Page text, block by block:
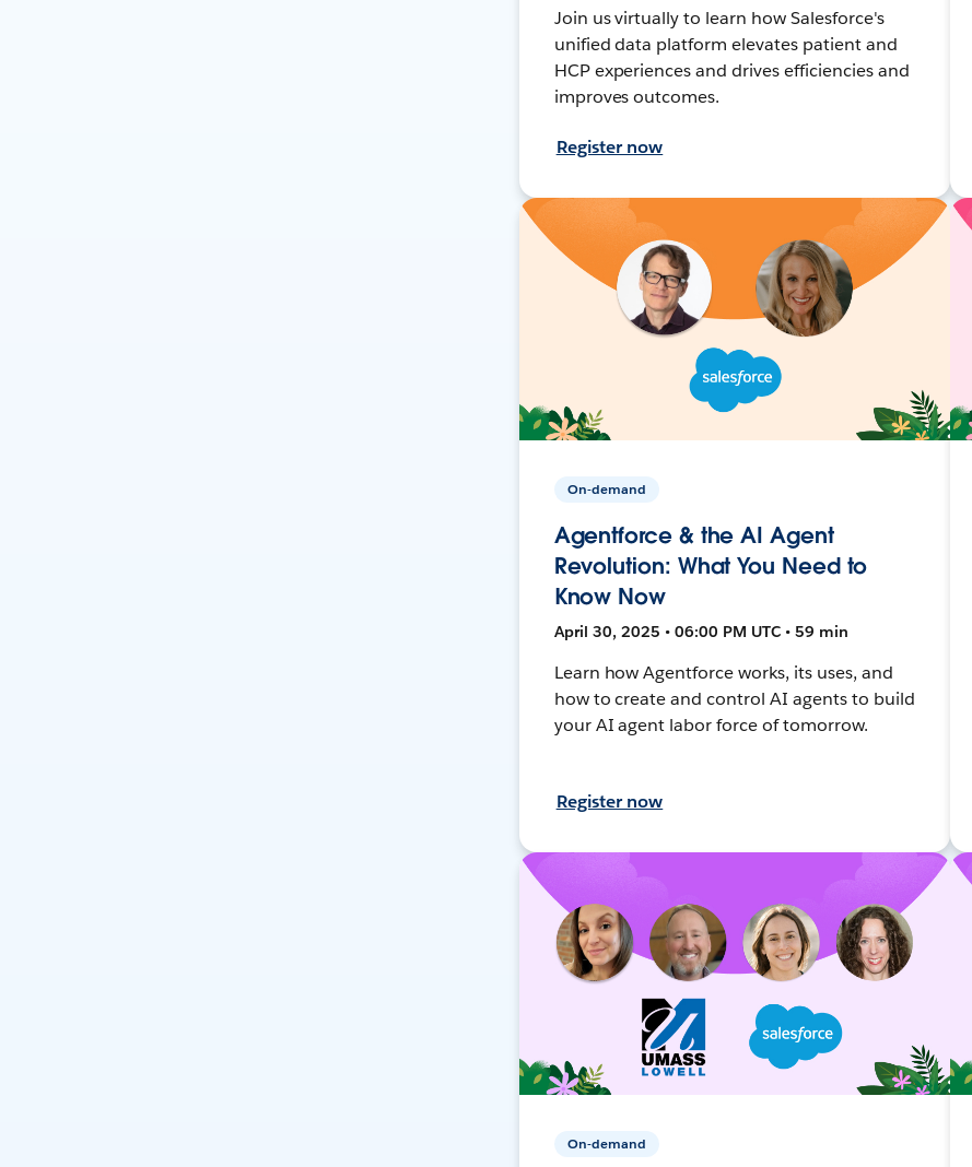
Join us virtually to learn how Salesforce's
unified data platform elevates patient and
HCP experiences and drives efficiencies and
improves outcomes.
Register now
On-demand
Agentforce & the AI Agent
Revolution: What You Need to
Know Now
April 30, 2025 • 06:00 PM UTC • 59 min
Learn how Agentforce works, its uses, and
how to create and control AI agents to build
your AI agent labor force of tomorrow.
Register now
On-demand